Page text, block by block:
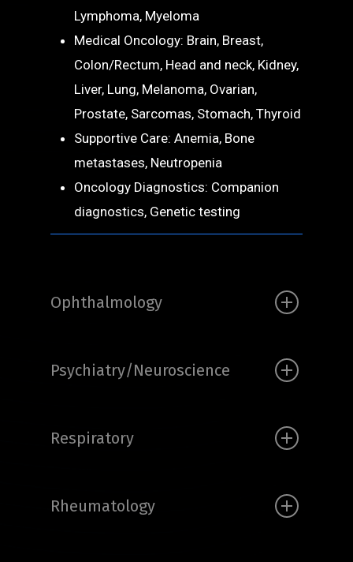
Lymphoma, Myeloma
Medical Oncology: Brain, Breast,
Colon/Rectum, Head and neck, Kidney,
Liver, Lung, Melanoma, Ovarian,
Prostate, Sarcomas, Stomach, Thyroid
Supportive Care: Anemia, Bone
metastases, Neutropenia
Oncology Diagnostics: Companion
diagnostics, Genetic testing
Ophthalmology
Psychiatry/Neuroscience
Respiratory
Rheumatology